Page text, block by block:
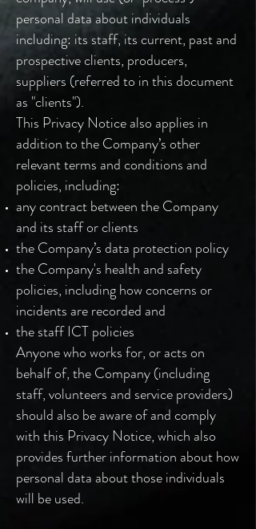
personal data about individuals
including: its staff, its current, past and
prospective clients, producers,
suppliers (referred to in this document
as "clients").
This Privacy Notice also applies in
addition to the Company’s other
relevant terms and conditions and
policies, including:
any contract between the Company
and its staff or clients
the Company’s data protection policy
the Company's health and safety
policies, including how concerns or
incidents are recorded and
the staff ICT policies
Anyone who works for, or acts on
behalf of, the Company (including
staff, volunteers and service providers)
should also be aware of and comply
with this Privacy Notice, which also
provides further information about how
personal data about those individuals
will be used.